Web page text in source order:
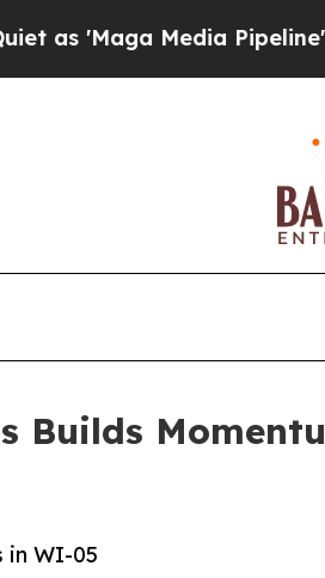
Media Pipeline'
Builds
in WI-05